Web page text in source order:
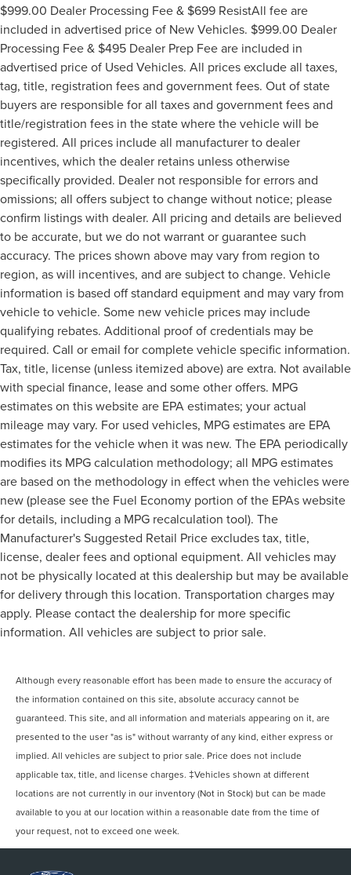
$999.00 Dealer Processing Fee & $699 ResistAll fee are
included in advertised price of New Vehicles. $999.00 Dealer
Processing Fee & $495 Dealer Prep Fee are included in
advertised price of Used Vehicles. All prices exclude all taxes,
tag, title, registration fees and government fees. Out of state
buyers are responsible for all taxes and government fees and
title/registration fees in the state where the vehicle will be
registered. All prices include all manufacturer to dealer
incentives, which the dealer retains unless otherwise
specifically provided. Dealer not responsible for errors and
omissions; all offers subject to change without notice; please
confirm listings with dealer. All pricing and details are believed
to be accurate, but we do not warrant or guarantee such
accuracy. The prices shown above may vary from region to
region, as will incentives, and are subject to change. Vehicle
information is based off standard equipment and may vary from
vehicle to vehicle. Some new vehicle prices may include
qualifying rebates. Additional proof of credentials may be
required. Call or email for complete vehicle specific information.
Tax, title, license (unless itemized above) are extra. Not available
with special finance, lease and some other offers. MPG
estimates on this website are EPA estimates; your actual
mileage may vary. For used vehicles, MPG estimates are EPA
estimates for the vehicle when it was new. The EPA periodically
modifies its MPG calculation methodology; all MPG estimates
are based on the methodology in effect when the vehicles were
new (please see the Fuel Economy portion of the EPAs website
for details, including a MPG recalculation tool). The
Manufacturer's Suggested Retail Price excludes tax, title,
license, dealer fees and optional equipment. All vehicles may
not be physically located at this dealership but may be available
for delivery through this location. Transportation charges may
apply. Please contact the dealership for more specific
information. All vehicles are subject to prior sale.
Although every reasonable effort has been made to ensure the accuracy of
the information contained on this site, absolute accuracy cannot be
guaranteed. This site, and all information and materials appearing on it, are
presented to the user "as is" without warranty of any kind, either express or
implied. All vehicles are subject to prior sale. Price does not include
applicable tax, title, and license charges. ‡Vehicles shown at different
locations are not currently in our inventory (Not in Stock) but can be made
available to you at our location within a reasonable date from the time of
your request, not to exceed one week.